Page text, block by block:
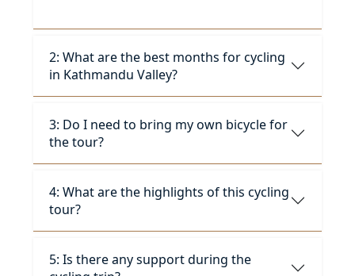
2: What are the best months for cycling
in Kathmandu Valley?
3: Do I need to bring my own bicycle for
the tour?
4: What are the highlights of this cycling
tour?
5: Is there any support during the